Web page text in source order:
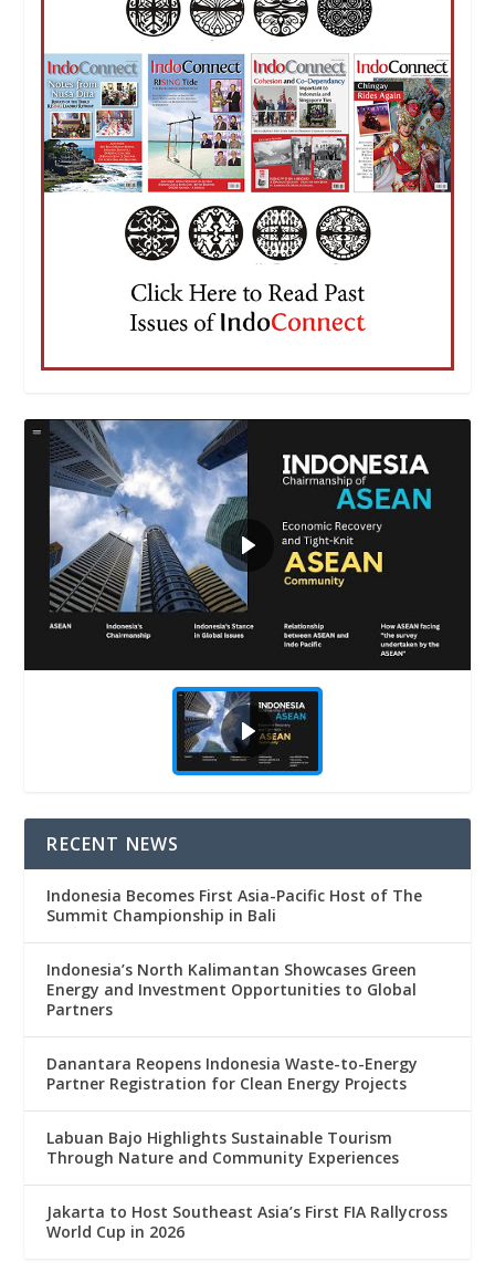
RECENT NEWS
Indonesia Becomes First Asia-Pacific Host of The
Summit Championship in Bali
Indonesia’s North Kalimantan Showcases Green
Energy and Investment Opportunities to Global
Partners
Danantara Reopens Indonesia Waste-to-Energy
Partner Registration for Clean Energy Projects
Labuan Bajo Highlights Sustainable Tourism
Through Nature and Community Experiences
Jakarta to Host Southeast Asia’s First FIA Rallycross
World Cup in 2026